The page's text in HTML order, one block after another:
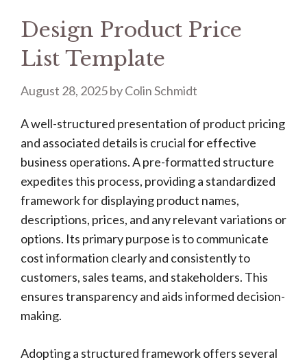
Design Product Price
List Template
August 28, 2025byColin Schmidt
A well-structured presentation of product pricing
and associated details is crucial for effective
business operations. A pre-formatted structure
expedites this process, providing a standardized
framework for displaying product names,
descriptions, prices, and any relevant variations or
options. Its primary purpose is to communicate
cost information clearly and consistently to
customers, sales teams, and stakeholders. This
ensures transparency and aids informed decision-
making.
Adopting a structured framework offers several